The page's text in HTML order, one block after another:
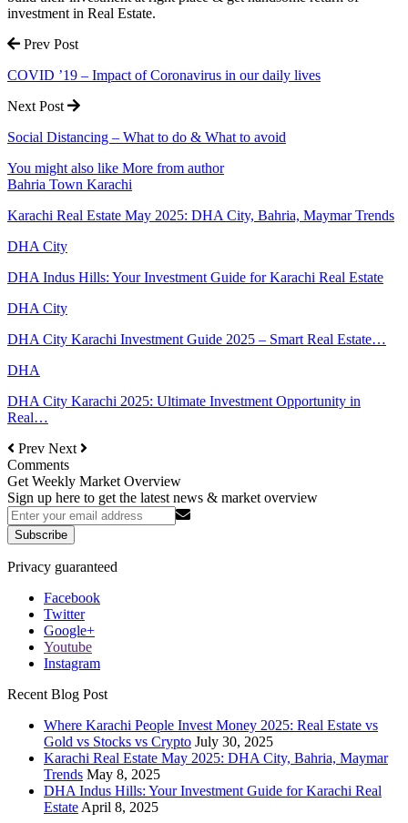
investment in Real Estate.
Prev Post
COVID ’19 – Impact of Coronavirus in our daily lives
Next Post
Social Distancing – What to do & What to avoid
You might also like More from author
Bahria Town Karachi
Karachi Real Estate May 2025: DHA City, Bahria, Maymar Trends
DHA City
DHA Indus Hills: Your Investment Guide for Karachi Real Estate
DHA City
DHA City Karachi Investment Guide 2025 – Smart Real Estate…
DHA
DHA City Karachi 2025: Ultimate Investment Opportunity in
Real…
Prev Next
Comments
Get Weekly Market Overview
Sign up here to get the latest news & market overview
Subscribe
Privacy guaranteed
Facebook
Twitter
Google+
Youtube
Instagram
Recent Blog Post
Where Karachi People Invest Money 2025: Real Estate vs
Gold vs Stocks vs Crypto July 30, 2025
Karachi Real Estate May 2025: DHA City, Bahria, Maymar
Trends May 8, 2025
DHA Indus Hills: Your Investment Guide for Karachi Real
Estate April 8, 2025